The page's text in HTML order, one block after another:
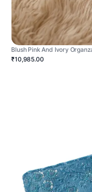
Blush Pink And Ivory
₹10,985.00